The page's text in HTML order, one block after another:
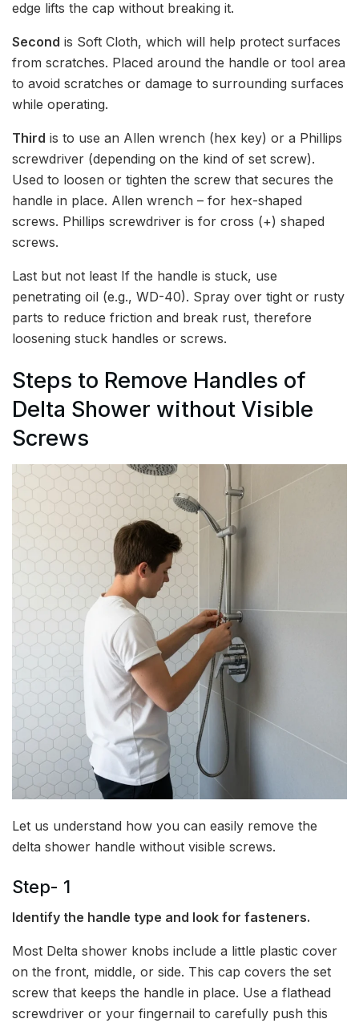
edge lifts the cap without breaking it.
Second is Soft Cloth, which will help protect surfaces
from scratches. Placed around the handle or tool area
to avoid scratches or damage to surrounding surfaces
while operating.
Third is to use an Allen wrench (hex key) or a Phillips
screwdriver (depending on the kind of set screw).
Used to loosen or tighten the screw that secures the
handle in place. Allen wrench – for hex-shaped
screws. Phillips screwdriver is for cross (+) shaped
screws.
Last but not least If the handle is stuck, use
penetrating oil (e.g., WD-40). Spray over tight or rusty
parts to reduce friction and break rust, therefore
loosening stuck handles or screws.
Steps to Remove Handles of
Delta Shower without Visible
Screws
Let us understand how you can easily remove the
delta shower handle without visible screws.
Step- 1
Identify the handle type and look for fasteners.
Most Delta shower knobs include a little plastic cover
on the front, middle, or side. This cap covers the set
screw that keeps the handle in place. Use a flathead
screwdriver or your fingernail to carefully push this